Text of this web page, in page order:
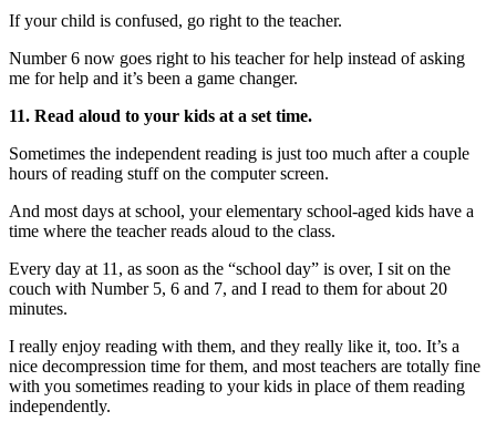
If your child is confused, go right to the teacher.
Number 6 now goes right to his teacher for help instead of asking
me for help and it’s been a game changer.
11. Read aloud to your kids at a set time.
Sometimes the independent reading is just too much after a couple
hours of reading stuff on the computer screen.
And most days at school, your elementary school-aged kids have a
time where the teacher reads aloud to the class.
Every day at 11, as soon as the “school day” is over, I sit on the
couch with Number 5, 6 and 7, and I read to them for about 20
minutes.
I really enjoy reading with them, and they really like it, too. It’s a
nice decompression time for them, and most teachers are totally fine
with you sometimes reading to your kids in place of them reading
independently.